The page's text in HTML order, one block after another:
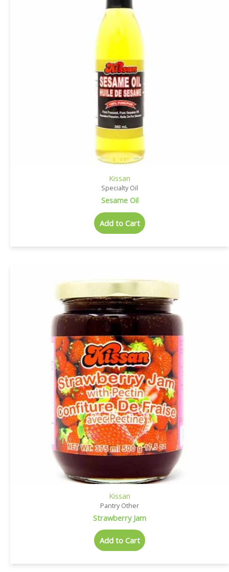
Kissan
Specialty Oil
Sesame Oil
Add to Cart
Kissan
Pantry Other
Strawberry Jam
Add to Cart